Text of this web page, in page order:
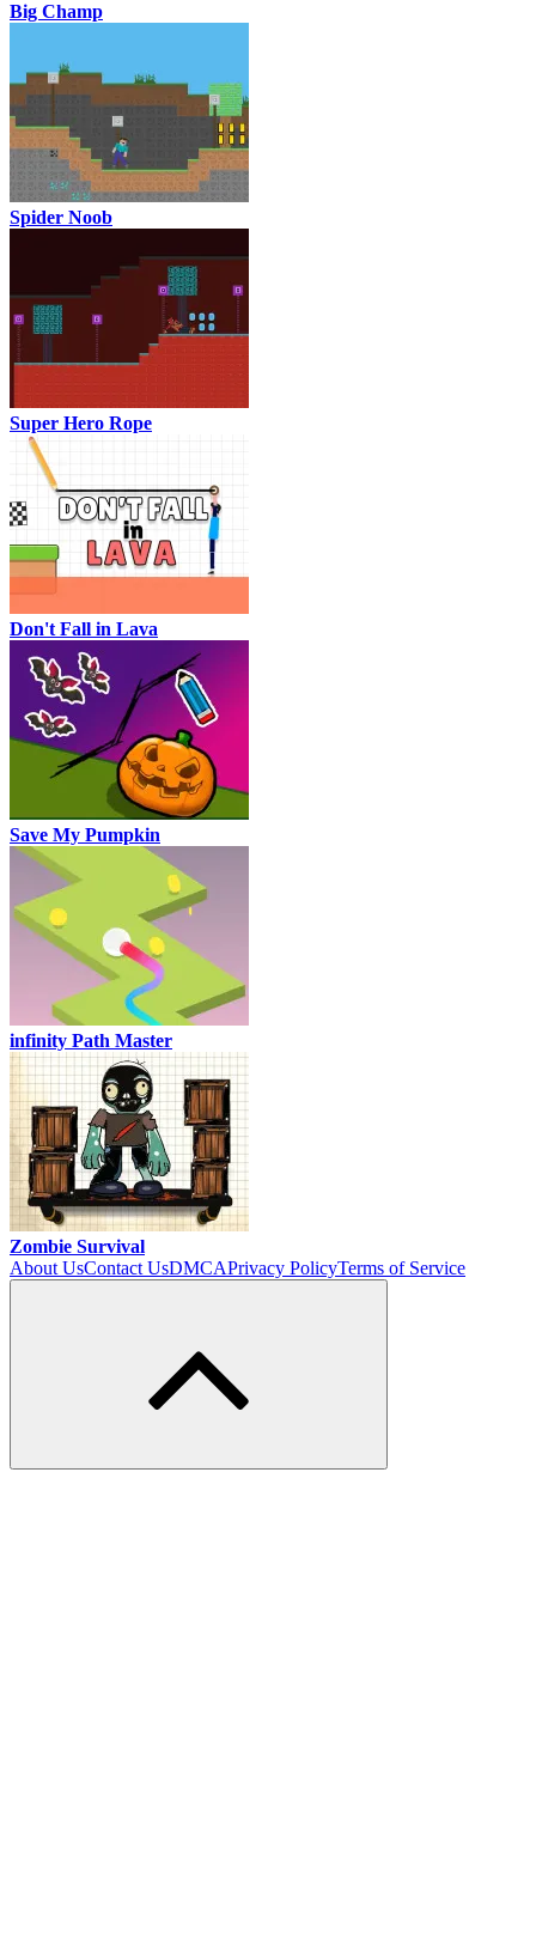
Big Champ
Spider Noob
Super Hero Rope
Don't Fall in Lava
Save My Pumpkin
infinity Path Master
Zombie Survival
About UsContact UsDMCAPrivacy PolicyTerms of Service